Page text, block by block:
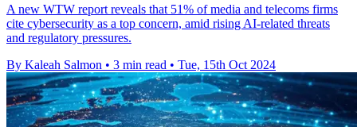
A new WTW report reveals that 51% of media and telecoms firms
cite cybersecurity as a top concern, amid rising AI-related threats
and regulatory pressures.
By Kaleah Salmon • 3 min read • Tue, 15th Oct 2024